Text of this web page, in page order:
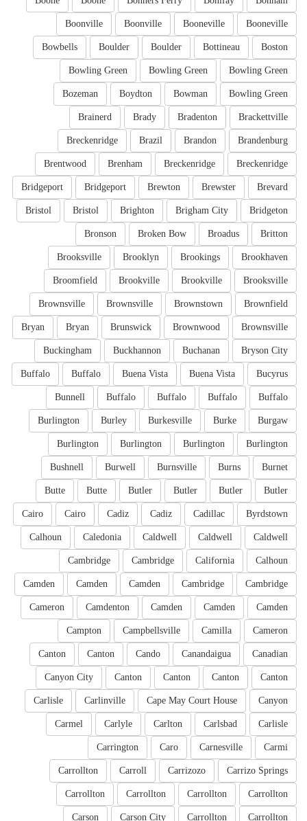
Booneville
Booneville
Boonville
Boonville
Boston
Bottineau
Boulder
Boulder
Bowbells
Bowling Green
Bowling Green
Bowling Green
Bowling Green
Bowman
Boydton
Bozeman
Brackettville
Bradenton
Brady
Brainerd
Brandenburg
Brandon
Brazil
Breckenridge
Breckenridge
Breckenridge
Brenham
Brentwood
Brevard
Brewster
Brewton
Bridgeport
Bridgeport
Bridgeton
Brigham City
Brighton
Bristol
Bristol
Britton
Broadus
Broken Bow
Bronson
Brookhaven
Brookings
Brooklyn
Brooksville
Brooksville
Brookville
Brookville
Broomfield
Brownfield
Brownstown
Brownsville
Brownsville
Brownsville
Brownwood
Brunswick
Bryan
Bryan
Bryson City
Buchanan
Buckhannon
Buckingham
Bucyrus
Buena Vista
Buena Vista
Buffalo
Buffalo
Buffalo
Buffalo
Buffalo
Buffalo
Bunnell
Burgaw
Burke
Burkesville
Burley
Burlington
Burlington
Burlington
Burlington
Burlington
Burnet
Burns
Burnsville
Burwell
Bushnell
Butler
Butler
Butler
Butler
Butte
Butte
Byrdstown
Cadillac
Cadiz
Cadiz
Cairo
Cairo
Caldwell
Caldwell
Caldwell
Caledonia
Calhoun
Calhoun
California
Cambridge
Cambridge
Cambridge
Cambridge
Camden
Camden
Camden
Camden
Camden
Camden
Camdenton
Cameron
Cameron
Camilla
Campbellsville
Campton
Canadian
Canandaigua
Cando
Canton
Canton
Canton
Canton
Canton
Canton
Canyon City
Canyon
Cape May Court House
Carlinville
Carlisle
Carlisle
Carlsbad
Carlton
Carlyle
Carmel
Carmi
Carnesville
Caro
Carrington
Carrizo Springs
Carrizozo
Carroll
Carrollton
Carrollton
Carrollton
Carrollton
Carrollton
Carrollton
Carrollton
Carson City
Carson